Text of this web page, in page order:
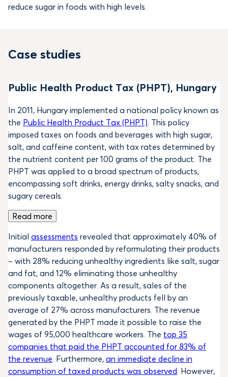
reduce sugar in foods with high levels.
Case studies
Public Health Product Tax (PHPT), Hungary
In 2011, Hungary implemented a national policy known as
the Public Health Product Tax (PHPT). This policy
imposed taxes on foods and beverages with high sugar,
salt, and caffeine content, with tax rates determined by
the nutrient content per 100 grams of the product. The
PHPT was applied to a broad spectrum of products,
encompassing soft drinks, energy drinks, salty snacks, and
sugary cereals.
Read more
Initial assessments revealed that approximately 40% of
manufacturers responded by reformulating their products
– with 28% reducing unhealthy ingredients like salt, sugar
and fat, and 12% eliminating those unhealthy
components altogether. As a result, sales of the
previously taxable, unhealthy products fell by an
average of 27% across manufacturers. The revenue
generated by the PHPT made it possible to raise the
wages of 95,000 healthcare workers. The top 35
companies that paid the PHPT accounted for 83% of
the revenue. Furthermore, an immediate decline in
consumption of taxed products was observed. However,